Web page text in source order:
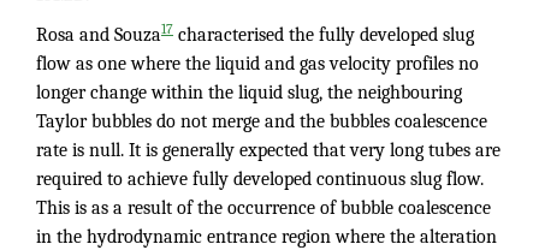
Rosa and Souza17 characterised the fully developed slug
flow as one where the liquid and gas velocity profiles no
longer change within the liquid slug, the neighbouring
Taylor bubbles do not merge and the bubbles coalescence
rate is null. It is generally expected that very long tubes are
required to achieve fully developed continuous slug flow.
This is as a result of the occurrence of bubble coalescence
in the hydrodynamic entrance region where the alteration